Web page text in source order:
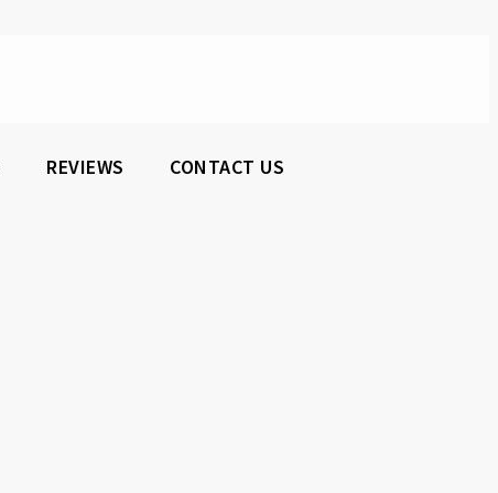
REVIEWS CONTACT US